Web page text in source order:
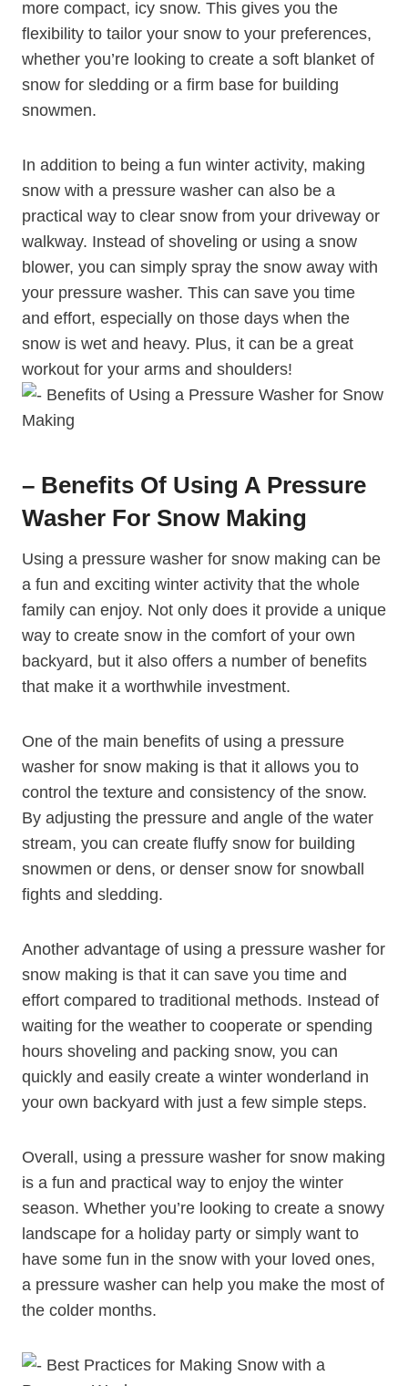
more compact, icy snow. This gives you the
flexibility to tailor your snow to your preferences,
whether you’re looking to create a soft blanket of
snow for sledding or a firm base for building
snowmen.
In addition to being a fun winter activity, making
snow with a pressure washer can also be a
practical way to clear snow from your driveway or
walkway. Instead of shoveling or using a snow
blower, you can simply spray the snow away with
your pressure washer. This can save you time
and effort, especially on those days when the
snow is wet and heavy. Plus, it can be a great
workout for your arms and shoulders!
– Benefits Of Using A Pressure
Washer For Snow Making
Using a pressure washer for snow making can be
a fun and exciting winter activity that the whole
family can enjoy. Not only does it provide a unique
way to create snow in the comfort of your own
backyard, but it also offers a number of benefits
that make it a worthwhile investment.
One of the main benefits of using a pressure
washer for snow making is that it allows you to
control the texture and consistency of the snow.
By adjusting the pressure and angle of the water
stream, you can create fluffy snow for building
snowmen or dens, or denser snow for snowball
fights and sledding.
Another advantage of using a pressure washer for
snow making is that it can save you time and
effort compared to traditional methods. Instead of
waiting for the weather to cooperate or spending
hours shoveling and packing snow, you can
quickly and easily create a winter wonderland in
your own backyard with just a few simple steps.
Overall, using a pressure washer for snow making
is a fun and practical way to enjoy the winter
season. Whether you’re looking to create a snowy
landscape for a holiday party or simply want to
have some fun in the snow with your loved ones,
a pressure washer can help you make the most of
the colder months.